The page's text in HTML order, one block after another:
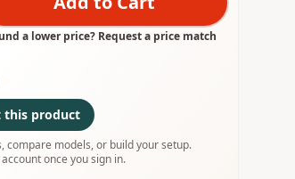
a lower price? Request a price match
this product
compare models, or build your setup.
once you sign in.